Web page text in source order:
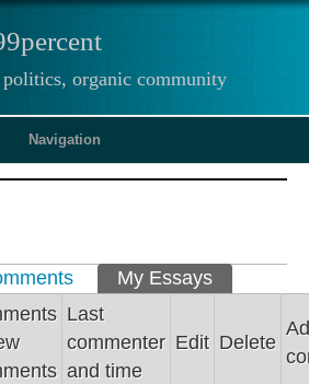
politics, organic community
Navigation
My Essays(active tab)
Last
commenter
and time
Edit Delete